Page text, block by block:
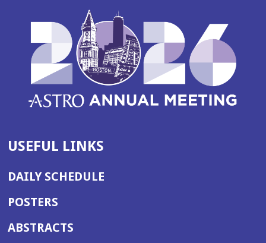
USEFUL LINKS
DAILY SCHEDULE
POSTERS
ABSTRACTS